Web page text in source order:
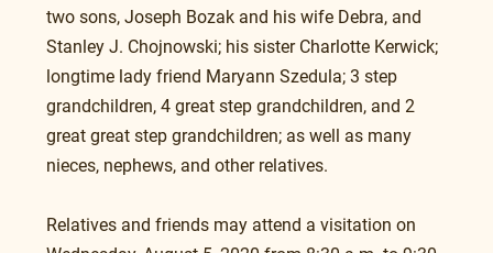
two sons, Joseph Bozak and his wife Debra, and
Stanley J. Chojnowski; his sister Charlotte Kerwick;
longtime lady friend Maryann Szedula; 3 step
grandchildren, 4 great step grandchildren, and 2
great great step grandchildren; as well as many
nieces, nephews, and other relatives.
Relatives and friends may attend a visitation on